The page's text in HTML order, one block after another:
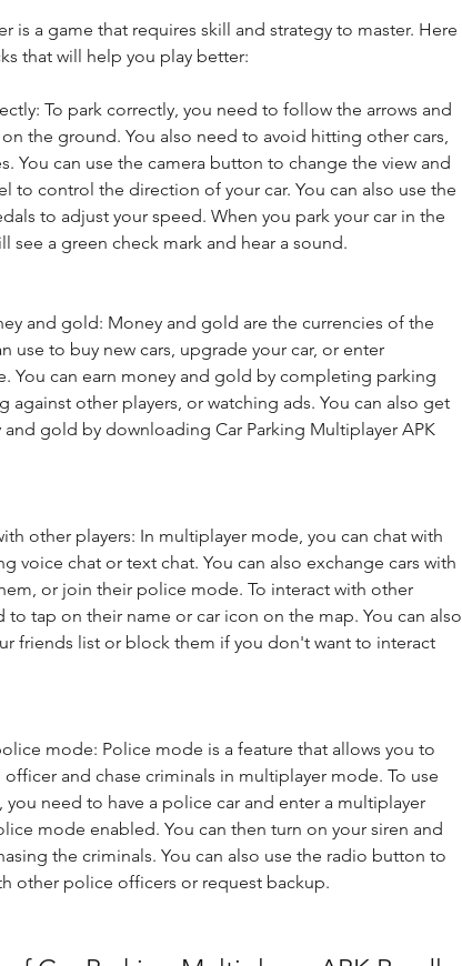
is a game that requires skill and strategy to master. Here
that will help you play better:
To park correctly, you need to follow the arrows and
the ground. You also need to avoid hitting other cars,
You can use the camera button to change the view and
to control the direction of your car. You can also use the
to adjust your speed. When you park your car in the
see a green check mark and hear a sound.
and gold: Money and gold are the currencies of the
use to buy new cars, upgrade your car, or enter
You can earn money and gold by completing parking
against other players, or watching ads. You can also get
gold by downloading Car Parking Multiplayer APK
other players: In multiplayer mode, you can chat with
voice chat or text chat. You can also exchange cars with
or join their police mode. To interact with other
to tap on their name or car icon on the map. You can also
friends list or block them if you don't want to interact
mode: Police mode is a feature that allows you to
and chase criminals in multiplayer mode. To use
need to have a police car and enter a multiplayer
mode enabled. You can then turn on your siren and
the criminals. You can also use the radio button to
other police officers or request backup.